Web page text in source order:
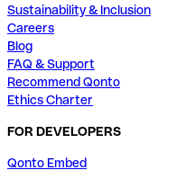
Sustainability & Inclusion
Careers
Blog
FAQ & Support
Recommend Qonto
Ethics Charter
FOR DEVELOPERS
Qonto Embed